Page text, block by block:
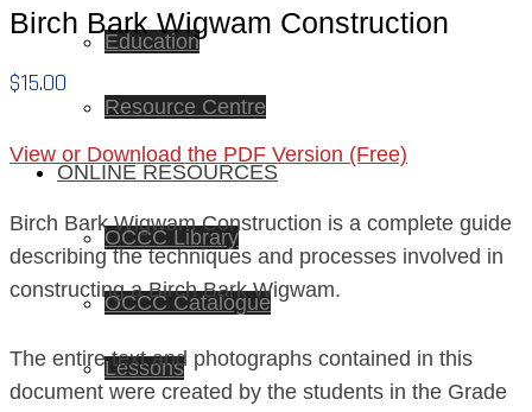
Education
Resource Centre
ONLINE RESOURCES
OCCC Library
OCCC Catalogue
Lessons
Birch Bark Wigwam Construction
$15.00
View or Download the PDF Version (Free)
Birch Bark Wigwam Construction is a complete guide
describing the techniques and processes involved in
constructing a Birch Bark Wigwam.
The entire text and photographs contained in this
document were created by the students in the Grade